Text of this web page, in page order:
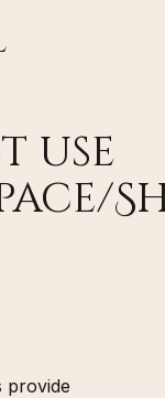
use
provide